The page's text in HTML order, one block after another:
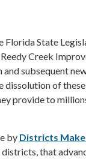
State
Creek
subsequent
dissolution of
provide to
by Districts
districts, that